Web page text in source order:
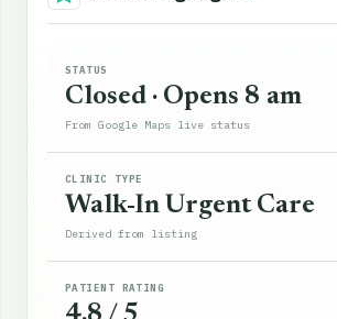
STATUS
Closed · Opens 8 am
From Google Maps live status
CLINIC TYPE
Walk-In Urgent Care
Derived from listing
PATIENT RATING